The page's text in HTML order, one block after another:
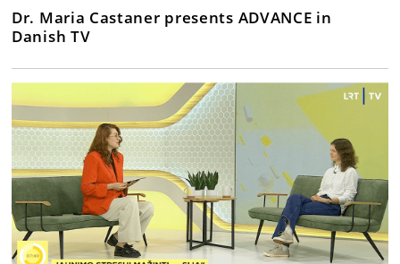
Dr. Maria Castaner presents ADVANCE in
Danish TV